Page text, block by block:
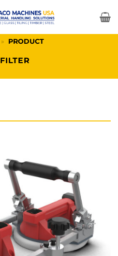
» PRODUCT
FILTER